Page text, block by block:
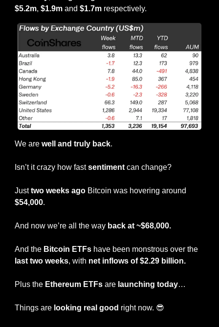
$5.2m, $1.9m and $1.7m respectively.
We are well and truly back.
Isn’t it crazy how fast sentiment can change?
Just two weeks ago
$54,000.
And now we’re all the way back at ~$68,000.
And the Bitcoin ETFs
last two weeks, with net inflows of $2.29 billion.
Plus the Ethereum ETFs are launching today…
Things are looking real good right now. 😎